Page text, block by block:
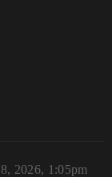
2026, 1:05pm